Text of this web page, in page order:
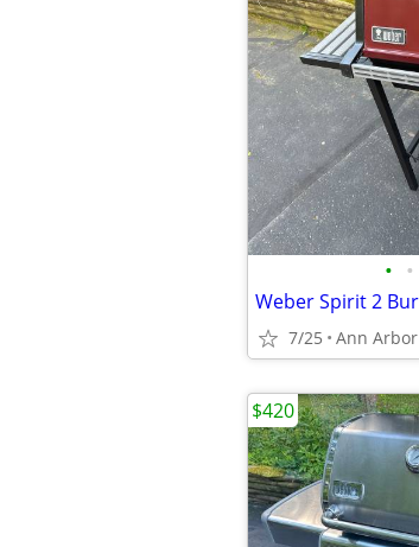
• •
7/25 Ann Arbor
$420